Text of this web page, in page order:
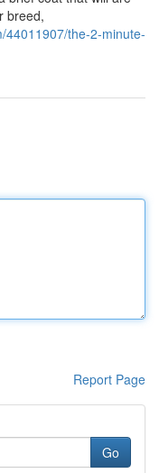
breed,
44011907/the-2-minute-
Report Page
Go